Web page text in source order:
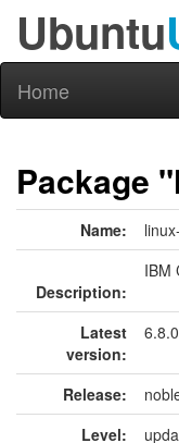
Ubuntu
Home
Package
Name:
Description:
IBM
Latest
version:
Release:
Level: